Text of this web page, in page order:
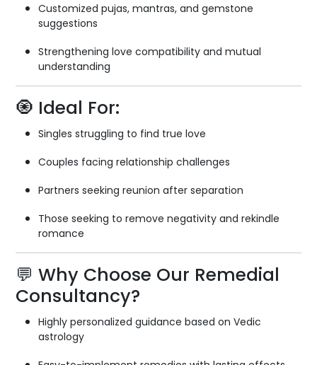
Customized pujas, mantras, and gemstone
suggestions
Strengthening love compatibility and mutual
understanding
🧿 Ideal For:
Singles struggling to find true love
Couples facing relationship challenges
Partners seeking reunion after separation
Those seeking to remove negativity and rekindle
romance
💬 Why Choose Our Remedial
Consultancy?
Highly personalized guidance based on Vedic
astrology